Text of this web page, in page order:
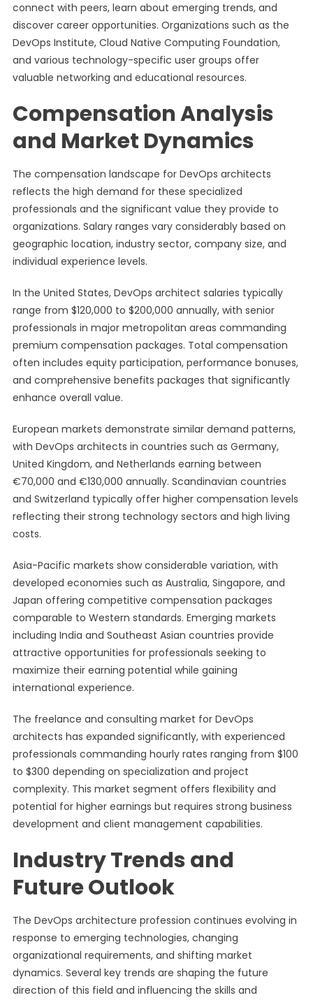
connect with peers, learn about emerging trends, and
discover career opportunities. Organizations such as the
DevOps Institute, Cloud Native Computing Foundation,
and various technology-specific user groups offer
valuable networking and educational resources.
Compensation Analysis
and Market Dynamics
The compensation landscape for DevOps architects
reflects the high demand for these specialized
professionals and the significant value they provide to
organizations. Salary ranges vary considerably based on
geographic location, industry sector, company size, and
individual experience levels.
In the United States, DevOps architect salaries typically
range from $120,000 to $200,000 annually, with senior
professionals in major metropolitan areas commanding
premium compensation packages. Total compensation
often includes equity participation, performance bonuses,
and comprehensive benefits packages that significantly
enhance overall value.
European markets demonstrate similar demand patterns,
with DevOps architects in countries such as Germany,
United Kingdom, and Netherlands earning between
€70,000 and €130,000 annually. Scandinavian countries
and Switzerland typically offer higher compensation levels
reflecting their strong technology sectors and high living
costs.
Asia-Pacific markets show considerable variation, with
developed economies such as Australia, Singapore, and
Japan offering competitive compensation packages
comparable to Western standards. Emerging markets
including India and Southeast Asian countries provide
attractive opportunities for professionals seeking to
maximize their earning potential while gaining
international experience.
The freelance and consulting market for DevOps
architects has expanded significantly, with experienced
professionals commanding hourly rates ranging from $100
to $300 depending on specialization and project
complexity. This market segment offers flexibility and
potential for higher earnings but requires strong business
development and client management capabilities.
Industry Trends and
Future Outlook
The DevOps architecture profession continues evolving in
response to emerging technologies, changing
organizational requirements, and shifting market
dynamics. Several key trends are shaping the future
direction of this field and influencing the skills and